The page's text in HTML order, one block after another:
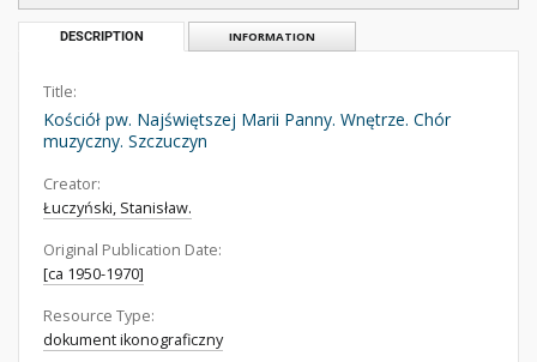
DESCRIPTION INFORMATION
Title:
Kościół pw. Najświętszej Marii Panny. Wnętrze. Chór
muzyczny. Szczuczyn
Creator:
Łuczyński, Stanisław.
Original Publication Date:
[ca 1950-1970]
Resource Type:
dokument ikonograficzny